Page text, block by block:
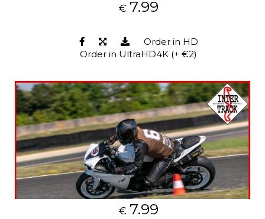
€ 7.99
Order in HD
Order in UltraHD4K (+ €2)
€ 7.99